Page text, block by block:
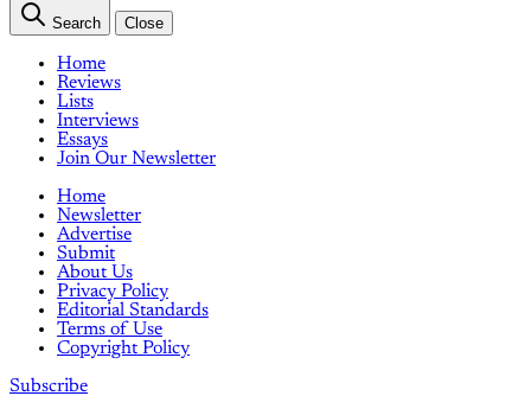
Search Close
Home
Reviews
Lists
Interviews
Essays
Join Our Newsletter
Home
Newsletter
Advertise
Submit
About Us
Privacy Policy
Editorial Standards
Terms of Use
Copyright Policy
Subscribe